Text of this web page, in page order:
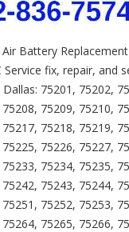
Battery
Service fix, repair, and
75201, 75202,
75209, 75210,
75218, 75219,
75226, 75227,
75234, 75235,
75243, 75244,
75252, 75253,
75265, 75266,